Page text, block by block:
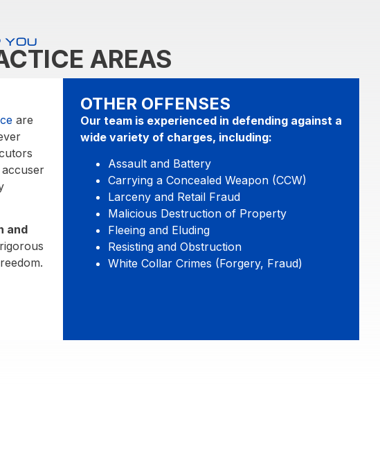
YOU
AREAS
are
and
OTHER OFFENSES
Our team is experienced in defending against a
wide variety of charges, including:
Assault and Battery
Carrying a Concealed Weapon (CCW)
Larceny and Retail Fraud
Malicious Destruction of Property
Fleeing and Eluding
Resisting and Obstruction
White Collar Crimes (Forgery, Fraud)